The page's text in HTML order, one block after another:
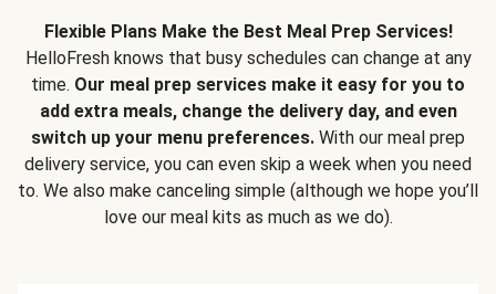
Flexible Plans Make the Best Meal Prep Services!
HelloFresh knows that busy schedules can change at any
time. Our meal prep services make it easy for you to
add extra meals, change the delivery day, and even
switch up your menu preferences. With our meal prep
delivery service, you can even skip a week when you need
to. We also make canceling simple (although we hope you’ll
love our meal kits as much as we do).